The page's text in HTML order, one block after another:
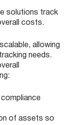
solutions track
costs.
allowing
needs.
of assets so